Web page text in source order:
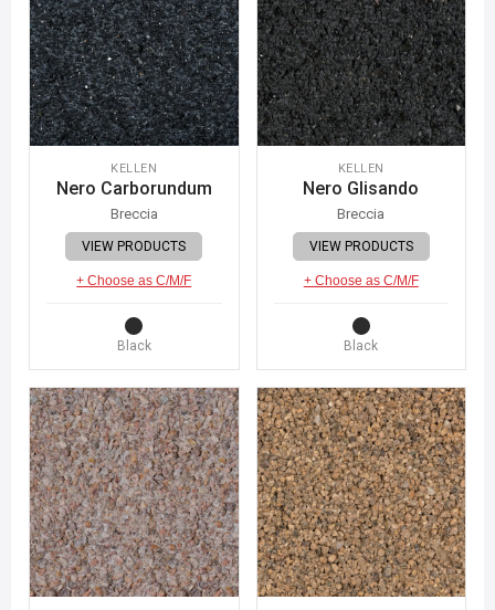
KELLEN
Nero Carborundum
Breccia
VIEW PRODUCTS
+ Choose as C/M/F
Black
KELLEN
Nero Glisando
Breccia
VIEW PRODUCTS
+ Choose as C/M/F
Black